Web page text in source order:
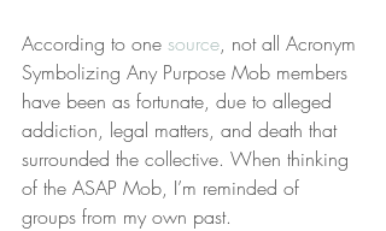
According to one source, not all Acronym
Symbolizing Any Purpose Mob members
have been as fortunate, due to alleged
addiction, legal matters, and death that
surrounded the collective. When thinking
of the ASAP Mob, I’m reminded of
groups from my own past.